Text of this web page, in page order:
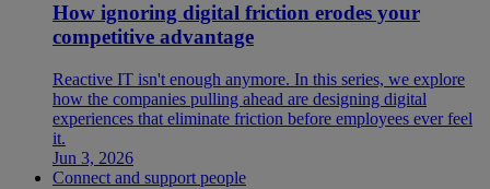
How ignoring digital friction erodes your
competitive advantage
Reactive IT isn't enough anymore. In this series, we explore
how the companies pulling ahead are designing digital
experiences that eliminate friction before employees ever feel
it.
Jun 3, 2026
Connect and support people